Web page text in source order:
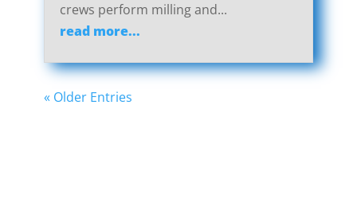
crews perform milling and...
read more...
« Older Entries